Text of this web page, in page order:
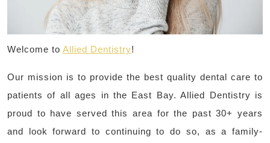
Welcome to Allied Dentistry!
Our mission is to provide the best quality dental care to
patients of all ages in the East Bay. Allied Dentistry is
proud to have served this area for the past 30+ years
and look forward to continuing to do so, as a family-